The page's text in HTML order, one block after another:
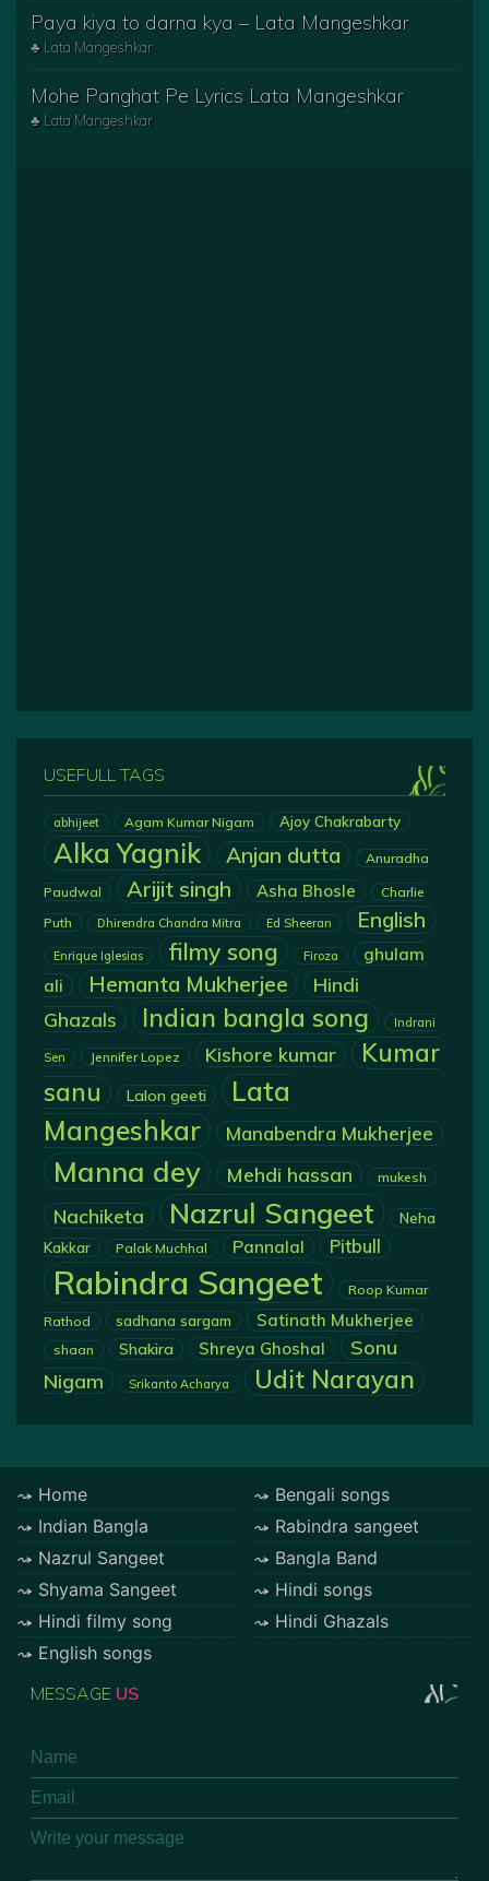
Paya kiya to darna kya – Lata Mangeshkar
♣ Lata Mangeshkar
Mohe Panghat Pe Lyrics Lata Mangeshkar
♣ Lata Mangeshkar
USEFULL TAGS
abhijeet Agam Kumar Nigam Ajoy Chakrabarty
Alka Yagnik Anjan dutta Anuradha
Paudwal Arijit singh Asha Bhosle
Charlie
Puth
Dhirendra Chandra Mitra Ed Sheeran English
Enrique Iglesias filmy song Firoza
ghulam
ali
Hemanta Mukherjee
Hindi
Ghazals
Indian bangla song Indrani
Sen Jennifer Lopez Kishore kumar
Kumar
sanu
Lalon geeti
Lata
Mangeshkar
Manabendra Mukherjee
Manna dey Mehdi hassan mukesh
Nachiketa Nazrul Sangeet
Neha
Kakkar
Palak Muchhal Pannalal Pitbull
Rabindra Sangeet
Roop Kumar
Rathod
sadhana sargam Satinath Mukherjee
shaan Shakira Shreya Ghoshal
Sonu
Nigam
Srikanto Acharya Udit Narayan
Home
Bengali songs
Indian Bangla
Rabindra sangeet
Nazrul Sangeet
Bangla Band
Shyama Sangeet
Hindi songs
Hindi filmy song
Hindi Ghazals
English songs
MESSAGE US